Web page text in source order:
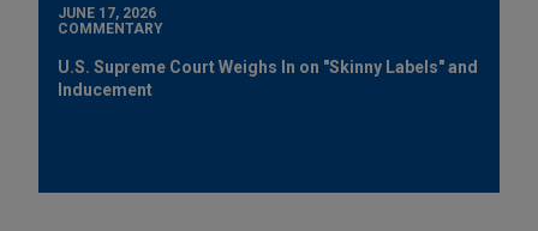
JUNE 17, 2026
COMMENTARY
U.S. Supreme Court Weighs In on "Skinny Labels" and
Inducement